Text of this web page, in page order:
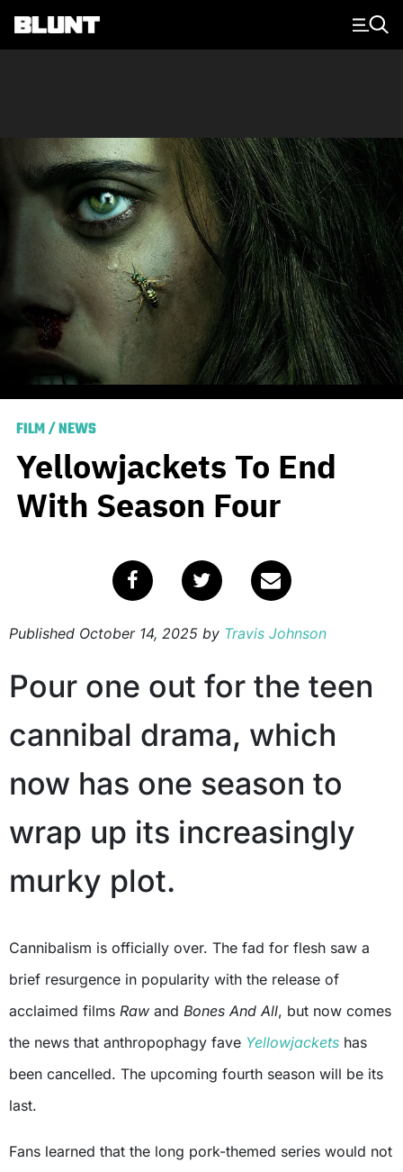
Main Navigation
FILM/NEWS
Yellowjackets To End
With Season Four
Published October 14, 2025 by Travis Johnson
Pour one out for the teen
cannibal drama, which
now has one season to
wrap up its increasingly
murky plot.
Cannibalism is officially over. The fad for flesh saw a
brief resurgence in popularity with the release of
acclaimed films Raw and Bones And All, but now comes
the news that anthropophagy fave Yellowjackets has
been cancelled. The upcoming fourth season will be its
last.
Fans learned that the long pork-themed series would not